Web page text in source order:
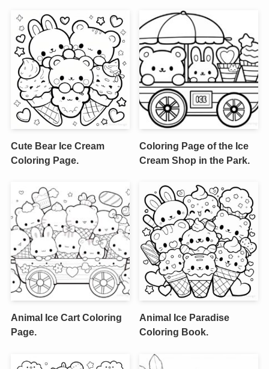
Cute Bear Ice Cream
Coloring Page.
Coloring Page of the Ice
Cream Shop in the Park.
Animal Ice Cart Coloring
Page.
Animal Ice Paradise
Coloring Book.